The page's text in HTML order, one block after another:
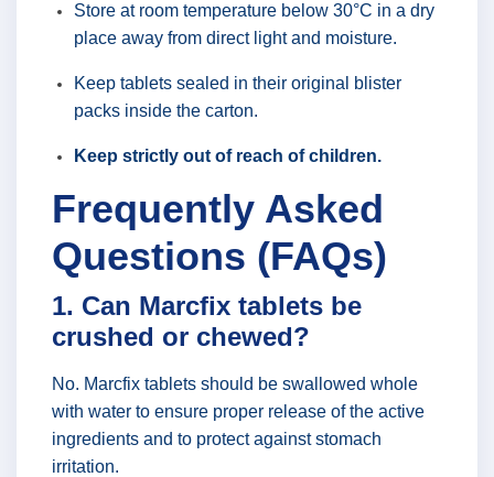
Store at room temperature below 30°C in a dry
place away from direct light and moisture.
Keep tablets sealed in their original blister
packs inside the carton.
Keep strictly out of reach of children.
Frequently Asked
Questions (FAQs)
1. Can Marcfix tablets be
crushed or chewed?
No. Marcfix tablets should be swallowed whole
with water to ensure proper release of the active
ingredients and to protect against stomach
irritation.